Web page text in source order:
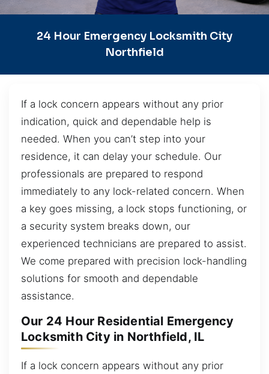
24 Hour Emergency Locksmith City
Northfield
If a lock concern appears without any prior
indication, quick and dependable help is
needed. When you can’t step into your
residence, it can delay your schedule. Our
professionals are prepared to respond
immediately to any lock-related concern. When
a key goes missing, a lock stops functioning, or
a security system breaks down, our
experienced technicians are prepared to assist.
We come prepared with precision lock-handling
solutions for smooth and dependable
assistance.
Our 24 Hour Residential Emergency
Locksmith City in Northfield, IL
If a lock concern appears without any prior